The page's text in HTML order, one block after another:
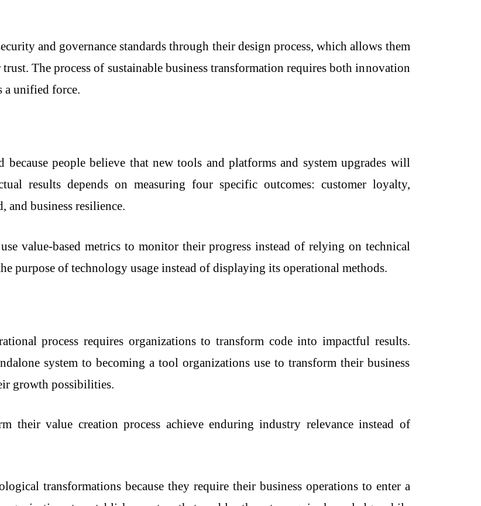
and governance standards through their design process, which allows them
The process of sustainable business transformation requires both innovation
a unified force.
because people believe that new tools and platforms and system upgrades will
results depends on measuring four specific outcomes: customer loyalty,
and business resilience.
value-based metrics to monitor their progress instead of relying on technical
purpose of technology usage instead of displaying its operational methods.
process requires organizations to transform code into impactful results.
system to becoming a tool organizations use to transform their business
growth possibilities.
their value creation process achieve enduring industry relevance instead of
transformations because they require their business operations to enter a